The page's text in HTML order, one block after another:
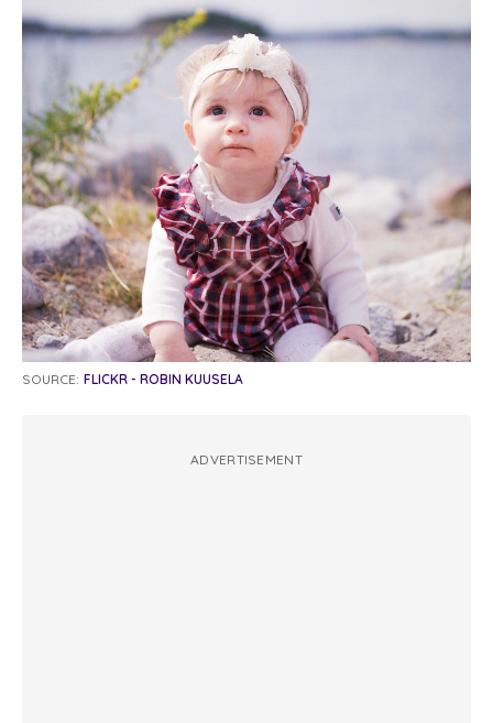
SOURCE: FLICKR - ROBIN KUUSELA
ADVERTISEMENT